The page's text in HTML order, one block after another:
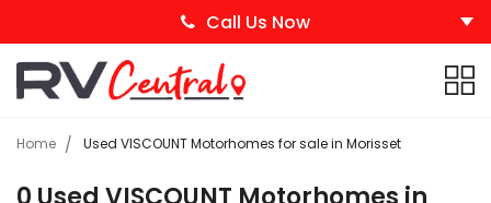
Call Us Now
Home Used VISCOUNT Motorhomes for sale in Morisset